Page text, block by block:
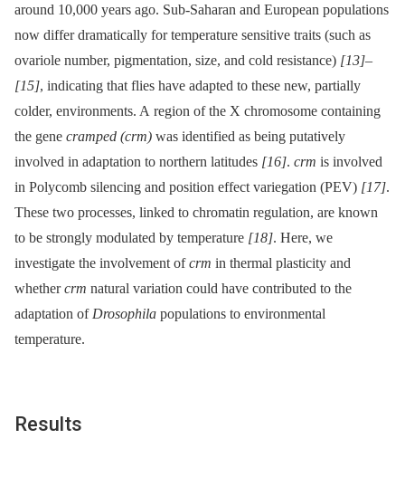
around 10,000 years ago. Sub-Saharan and European populations
now differ dramatically for temperature sensitive traits (such as
ovariole number, pigmentation, size, and cold resistance) [13]–
[15], indicating that flies have adapted to these new, partially
colder, environments. A region of the X chromosome containing
the gene cramped (crm) was identified as being putatively
involved in adaptation to northern latitudes [16]. crm is involved
in Polycomb silencing and position effect variegation (PEV) [17].
These two processes, linked to chromatin regulation, are known
to be strongly modulated by temperature [18]. Here, we
investigate the involvement ofcrm in thermal plasticity and
whethercrm natural variation could have contributed to the
adaptation of Drosophila populations to environmental
temperature.
Results